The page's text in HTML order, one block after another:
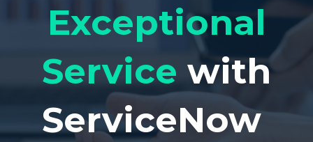
Exceptional
Service with
ServiceNow